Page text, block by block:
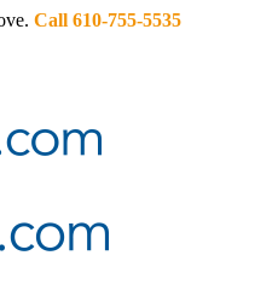
Call 610-755-5535